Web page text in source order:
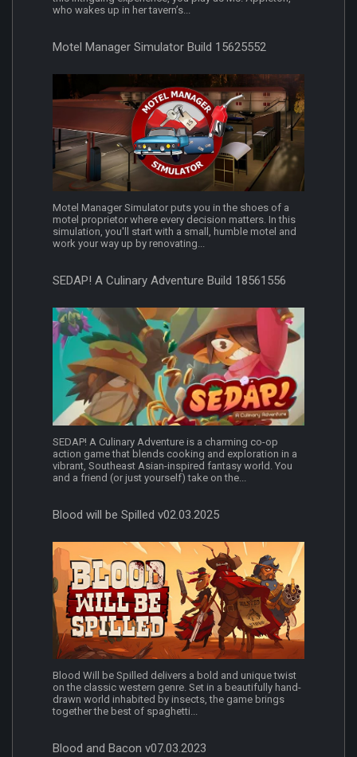
who wakes up in her tavern’s...
Motel Manager Simulator Build 15625552
Motel Manager Simulator puts you in the shoes of a
motel proprietor where every decision matters. In this
simulation, you'll start with a small, humble motel and
work your way up by renovating...
SEDAP! A Culinary Adventure Build 18561556
SEDAP! A Culinary Adventure is a charming co-op
action game that blends cooking and exploration in a
vibrant, Southeast Asian-inspired fantasy world. You
and a friend (or just yourself) take on the...
Blood will be Spilled v02.03.2025
Blood Will be Spilled delivers a bold and unique twist
on the classic western genre. Set in a beautifully hand-
drawn world inhabited by insects, the game brings
together the best of spaghetti...
Blood and Bacon v07.03.2023